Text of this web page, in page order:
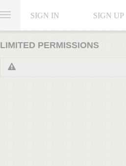
SIGN IN SIGN UP
LIMITED PERMISSIONS